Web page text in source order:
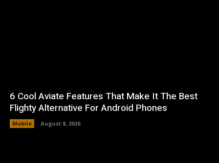
6 Cool Aviate Features That Make It The Best
Flighty Alternative For Android Phones
Mobile August 8, 2026